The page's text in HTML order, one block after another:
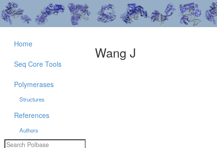
Wang J
Home
Seq Core Tools
Polymerases
Structures
References
Authors